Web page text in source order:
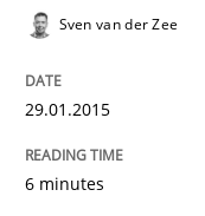
30. October 2014 · 18
Sven van der Zee
29.01.2015
6 minutes